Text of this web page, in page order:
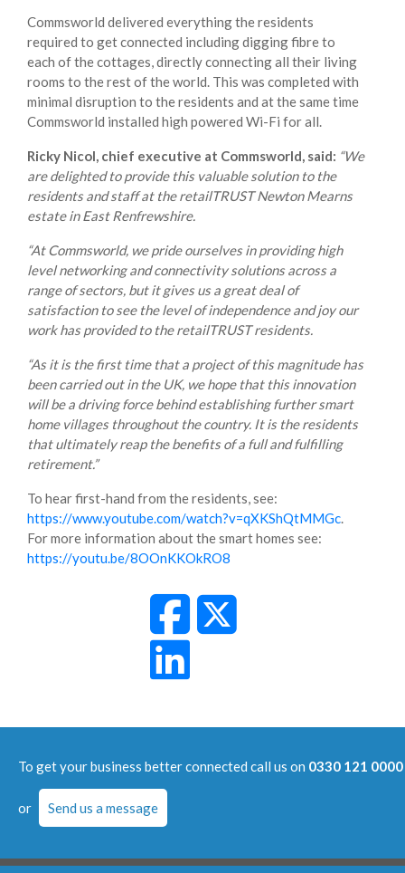
Commsworld delivered everything the residents
required to get connected including digging fibre to
each of the cottages, directly connecting all their living
rooms to the rest of the world. This was completed with
minimal disruption to the residents and at the same time
Commsworld installed high powered Wi-Fi for all.
Ricky Nicol, chief executive at Commsworld, said: “We
are delighted to provide this valuable solution to the
residents and staff at the retailTRUST Newton Mearns
estate in East Renfrewshire.
“At Commsworld, we pride ourselves in providing high
level networking and connectivity solutions across a
range of sectors, but it gives us a great deal of
satisfaction to see the level of independence and joy our
work has provided to the retailTRUST residents.
“As it is the first time that a project of this magnitude has
been carried out in the UK, we hope that this innovation
will be a driving force behind establishing further smart
home villages throughout the country. It is the residents
that ultimately reap the benefits of a full and fulfilling
retirement.”
To hear first-hand from the residents, see:
https://www.youtube.com/watch?v=qXKShQtMMGc.
For more information about the smart homes see:
https://youtu.be/8OOnKKOkRO8
To get your business better connected call us on 0330 121 0000
or Send us a message